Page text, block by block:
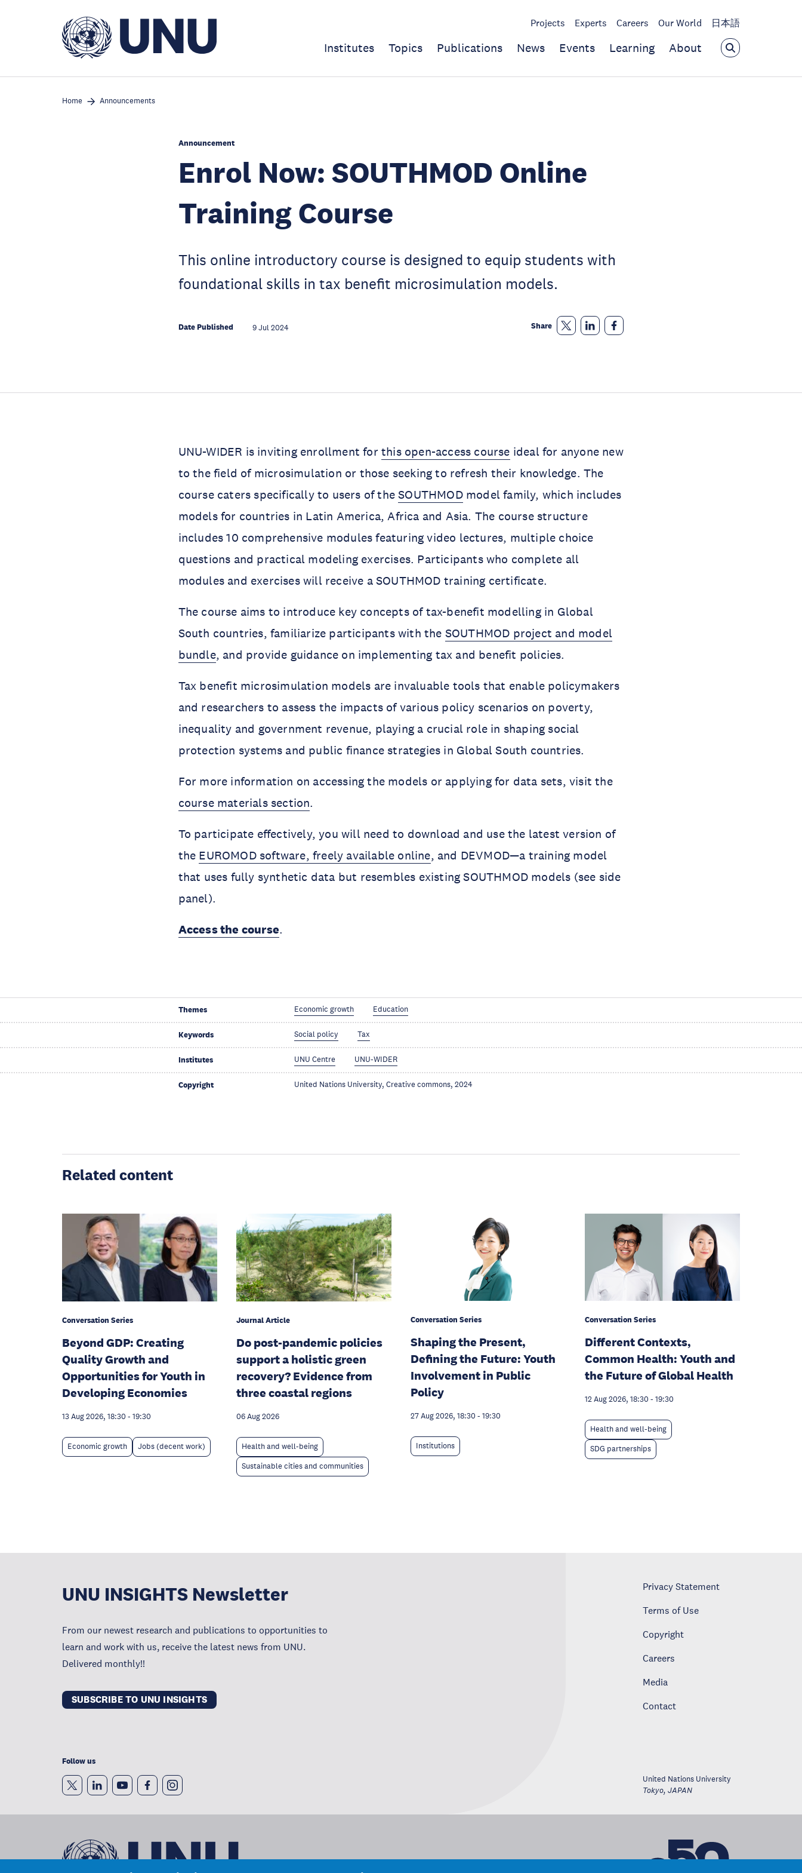
Projects Experts Careers Our World 日本語
Institutes Topics Publications News Events Learning About
Home Announcements
Announcement
Enrol Now: SOUTHMOD Online
Training Course
This online introductory course is designed to equip students with
foundational skills in tax benefit microsimulation models.
Date Published 9 Jul 2024 Share
UNU-WIDER is inviting enrollment forthis open-access course ideal for anyone new
to the field of microsimulation or those seeking to refresh their knowledge. The
course caters specifically to users of theSOUTHMODmodel family, which includes
models for countries in Latin America, Africa and Asia. The course structure
includes 10 comprehensive modules featuring video lectures, multiple choice
questions and practical modeling exercises. Participants who complete all
modules and exercises will receive a SOUTHMOD training certificate.
The course aims to introduce key concepts of tax-benefit modelling in Global
South countries, familiarize participants with the SOUTHMOD project and model
bundle, and provide guidance on implementing tax and benefit policies.
Tax benefit microsimulation models are invaluable tools that enable policymakers
and researchers to assess the impacts of various policy scenarios on poverty,
inequality and government revenue, playing a crucial role in shaping social
protection systems and public finance strategies in Global South countries.
For more information on accessing the models or applying for data sets, visit the
course materials section.
To participate effectively, you will need to download and use the latest version of
the EUROMOD software, freely available online, and DEVMOD—a training model
that uses fully synthetic data but resembles existing SOUTHMOD models (see side
panel).
Access the course.
Themes Economic growth Education
Keywords Social policy Tax
Institutes UNU Centre UNU-WIDER
Copyright United Nations University, Creative commons, 2024
Related content
Conversation Series
Beyond GDP: Creating
Quality Growth and
Opportunities for Youth in
Developing Economies
13 Aug 2026, 18:30 - 19:30
Economic growth Jobs (decent work)
Journal Article
Do post-pandemic policies
support a holistic green
recovery? Evidence from
three coastal regions
06 Aug 2026
Health and well-being
Sustainable cities and communities
Conversation Series
Shaping the Present,
Defining the Future: Youth
Involvement in Public
Policy
27 Aug 2026, 18:30 - 19:30
Institutions
Conversation Series
Different Contexts,
Common Health: Youth and
the Future of Global Health
12 Aug 2026, 18:30 - 19:30
Health and well-being
SDG partnerships
UNU INSIGHTS Newsletter
From our newest research and publications to opportunities to
learn and work with us, receive the latest news from UNU.
Delivered monthly!!
SUBSCRIBE TO UNU INSIGHTS
Follow us
Privacy Statement
Terms of Use
Copyright
Careers
Media
Contact
United Nations University
Tokyo,JAPAN